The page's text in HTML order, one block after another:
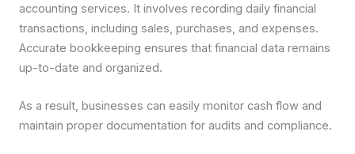
accounting services. It involves recording daily financial
transactions, including sales, purchases, and expenses.
Accurate bookkeeping ensures that financial data remains
up-to-date and organized.
As a result, businesses can easily monitor cash flow and
maintain proper documentation for audits and compliance.